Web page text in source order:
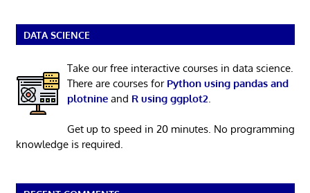
DATA SCIENCE
Take our free interactive courses in data science.
There are courses for Python using pandas and
plotnineand R using ggplot2.
Get up to speed in 20 minutes. No programming
knowledge is required.